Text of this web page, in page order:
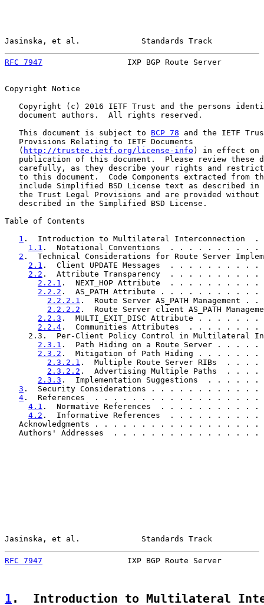
Jasinska, et al.             Standards Track
RFC 7947
IXP BGP Route Server
Copyright Notice
Copyright (c) 2016 IETF Trust and the persons
   document authors.  All rights reserved.
   This document is subject to
BCP 78 and the IETF
   Provisions Relating to IETF Documents
   (
http://trustee.ietf.org/license-info ) in effect on
publication of this document.  Please review these
carefully, as they describe your rights and
to this document.  Code Components extracted from
include Simplified BSD License text as described in
the Trust Legal Provisions and are provided without
   described in the Simplified BSD License.
Table of Contents
1 .  Introduction to Multilateral
1.1 .  Notational Conventions  . . . . . .
2 .  Technical Considerations for Route Server
2.1 .  Client UPDATE Messages  . . . . . .
2.2 .  Attribute Transparency  . . . . . . .
2.2.1 .  NEXT_HOP Attribute  . . . . . .
2.2.2 .  AS_PATH Attribute . . . . . . . .
2.2.2.1 .  Route Server AS_PATH
2.2.2.2 .  Route Server client AS_PATH
2.2.3 .  MULTI_EXIT_DISC Attribute . . .
2.2.4 .  Communities Attributes  . . . .
2.3.  Per-Client Policy Control in Multilateral
2.3.1 .  Path Hiding on a Route Server .
2.3.2 .  Mitigation of Path Hiding . . . .
2.3.2.1 .  Multiple Route Server RIBs
2.3.2.2 .  Advertising Multiple Paths
2.3.3 .  Implementation Suggestions  . .
3 .  Security Considerations . . . . . . . . .
4 .  References  . . . . . . . . . . . . . . . .
4.1 .  Normative References  . . . . . . . .
4.2 .  Informative References  . . . . . . .
Acknowledgments . . . . . . . . . . . . . . . . .
Authors' Addresses  . . . . . . . . . . . . . . .
Jasinska, et al.             Standards Track
RFC 7947
IXP BGP Route Server
1 .  Introduction to Multilateral